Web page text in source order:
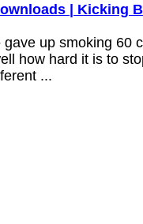
| Kicking
up smoking 60
how hard it is to
...